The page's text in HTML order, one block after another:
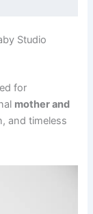
Studio
for
mother and
and timeless